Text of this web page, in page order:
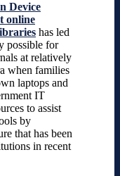
Device
online
has led
possible for
at relatively
when families
laptops and
IT
to assist
by
that has been
in recent